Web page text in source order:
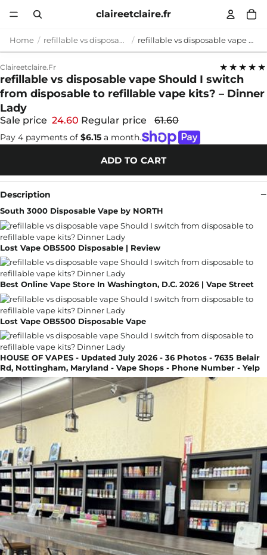
claireetclaire.fr
Home refillable vs disposable vape refillable vs disposable vape Should I switch from disposable to refillable vape kits? – Dinner Lady
Claireetclaire.fr ★★★★★
refillable vs disposable vape Should I switch
from disposable to refillable vape kits? – Dinner
Lady
Sale price 24.60 Regular price 61.60
Pay 4 payments of $6.15 a month.
ADD TO CART
Description
South 3000 Disposable Vape by NORTH
Lost Vape OB5500 Disposable | Review
Best Online Vape Store In Washington, D.C. 2026 | Vape Street
Lost Vape OB5500 Disposable Vape
HOUSE OF VAPES - Updated July 2026 - 36 Photos - 7635 Belair
Rd, Nottingham, Maryland - Vape Shops - Phone Number - Yelp